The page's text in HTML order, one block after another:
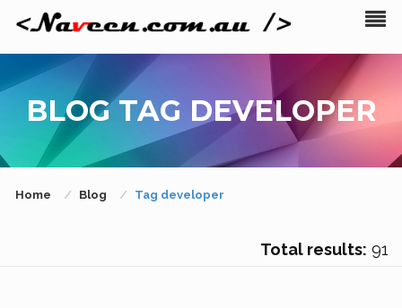
BLOG TAG DEVELOPER
Home Blog Tag developer
Total results: 91